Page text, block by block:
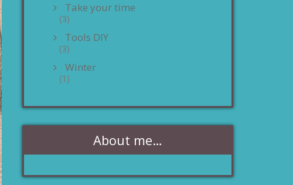
Take your time
(3)
Tools DIY
(3)
Winter
(1)
About me…